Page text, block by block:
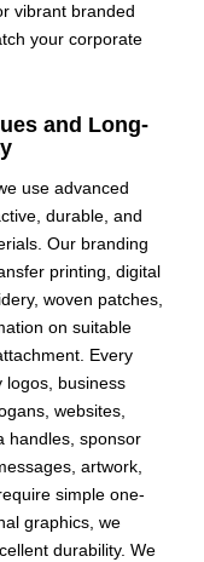
vibrant branded
your corporate
and Long-
use advanced
durable, and
Our branding
printing, digital
woven patches,
on suitable
Every
logos, business
websites,
handles, sponsor
artwork,
simple one-
graphics, we
durability. We